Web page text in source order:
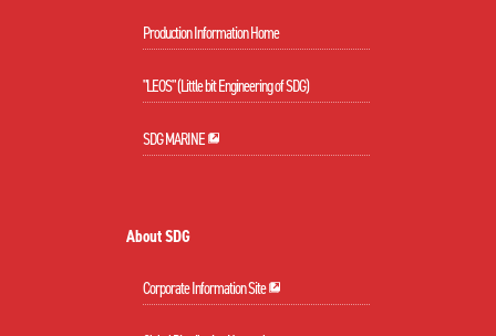
Production Information Home
"LEOS" (Little bit Engineering of SDG)
SDG MARINE
About SDG
Corporate Information Site